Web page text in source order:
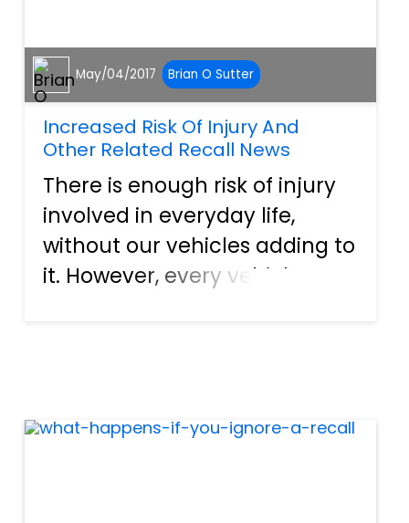
May/04/2017 Brian O Sutter
Increased Risk Of Injury And
Other Related Recall News
There is enough risk of injury
involved in everyday life,
without our vehicles adding to
it. However, every vehicle
America, Inc., is iss...